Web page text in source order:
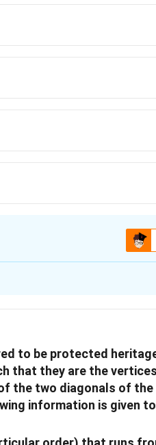
to be protected
that they are the
the two diagonals of the
information is given